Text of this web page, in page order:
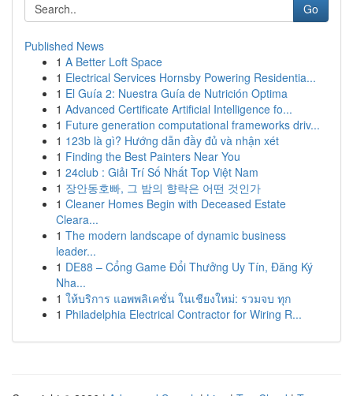
Go
Published News
1 A Better Loft Space
1 Electrical Services Hornsby Powering Residentia...
1 El Guía 2: Nuestra Guía de Nutrición Optima
1 Advanced Certificate Artificial Intelligence fo...
1 Future generation computational frameworks driv...
1 123b là gì? Hướng dẫn đầy đủ và nhận xét
1 Finding the Best Painters Near You
1 24club : Giải Trí Số Nhất Top Việt Nam
1 장안동호빠, 그 밤의 향락은 어떤 것인가
1 Cleaner Homes Begin with Deceased Estate
Cleara...
1 The modern landscape of dynamic business
leader...
1 DE88 – Cổng Game Đổi Thưởng Uy Tín, Đăng Ký
Nha...
1 ให้บริการ แอพพลิเคชั่น ในเชียงใหม่: รวมจบ ทุก
1 Philadelphia Electrical Contractor for Wiring R...